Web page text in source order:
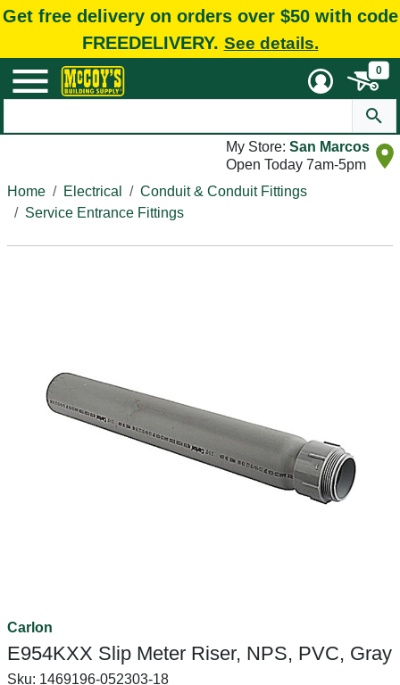
Get free delivery on orders over $50 with code
FREEDELIVERY. See details.
0
My Store: San Marcos
Open Today 7am-5pm
Home
Electrical
Conduit & Conduit Fittings
Service Entrance Fittings
Carlon
E954KXX Slip Meter Riser, NPS, PVC, Gray
Sku: 1469196-052303-18